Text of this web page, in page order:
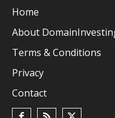
Home
About
Terms & Conditions
Privacy
Contact